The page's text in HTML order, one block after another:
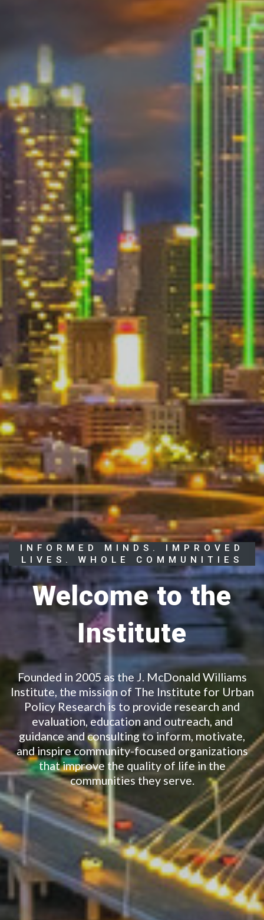
INFORMED MINDS. IMPROVED
LIVES. WHOLE COMMUNITIES
Welcome to the
Institute
Founded in 2005 as the J. McDonald Williams
Institute, the mission of The Institute for Urban
Policy Research is to provide research and
evaluation, education and outreach, and
guidance and consulting to inform, motivate,
and inspire community-focused organizations
that improve the quality of life in the
communities they serve.